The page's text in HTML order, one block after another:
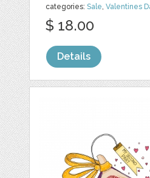
categories:Sale,Valentines
$ 18.00
Details